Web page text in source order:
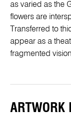
as varied as the
flowers are
Transferred to
appear as a
fragmented
ARTWORK